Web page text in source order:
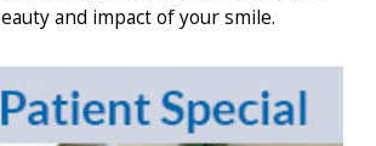
and impact of your smile.